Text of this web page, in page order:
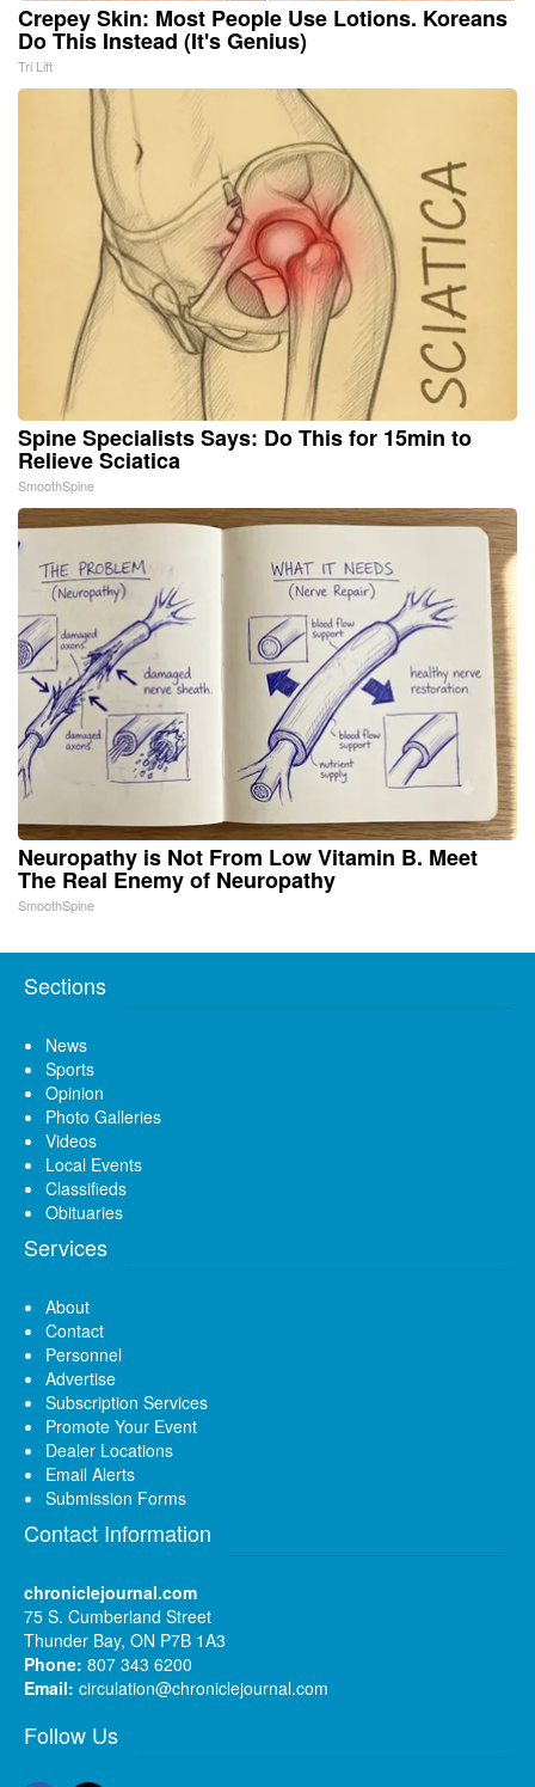
Crepey Skin: Most People Use Lotions. Koreans
Do This Instead (It's Genius)
Tri Lift
Spine Specialists Says: Do This for 15min to
Relieve Sciatica
SmoothSpine
Neuropathy is Not From Low Vitamin B. Meet
The Real Enemy of Neuropathy
SmoothSpine
Sections
News
Sports
Opinion
Photo Galleries
Videos
Local Events
Classifieds
Obituaries
Services
About
Contact
Personnel
Advertise
Subscription Services
Promote Your Event
Dealer Locations
Email Alerts
Submission Forms
Contact Information
chroniclejournal.com
75 S. Cumberland Street
Thunder Bay, ON P7B 1A3
Phone: 807 343 6200
Email: circulation@chroniclejournal.com
Follow Us